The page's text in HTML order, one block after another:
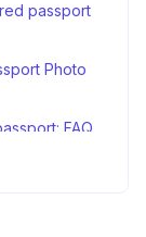
passport
Photo
FAQ